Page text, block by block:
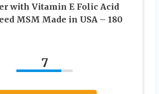
with Vitamin E Folic Acid
MSM Made in USA – 180
7